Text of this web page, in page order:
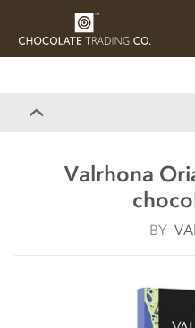
CHOCOLATES
Valrhona
BY